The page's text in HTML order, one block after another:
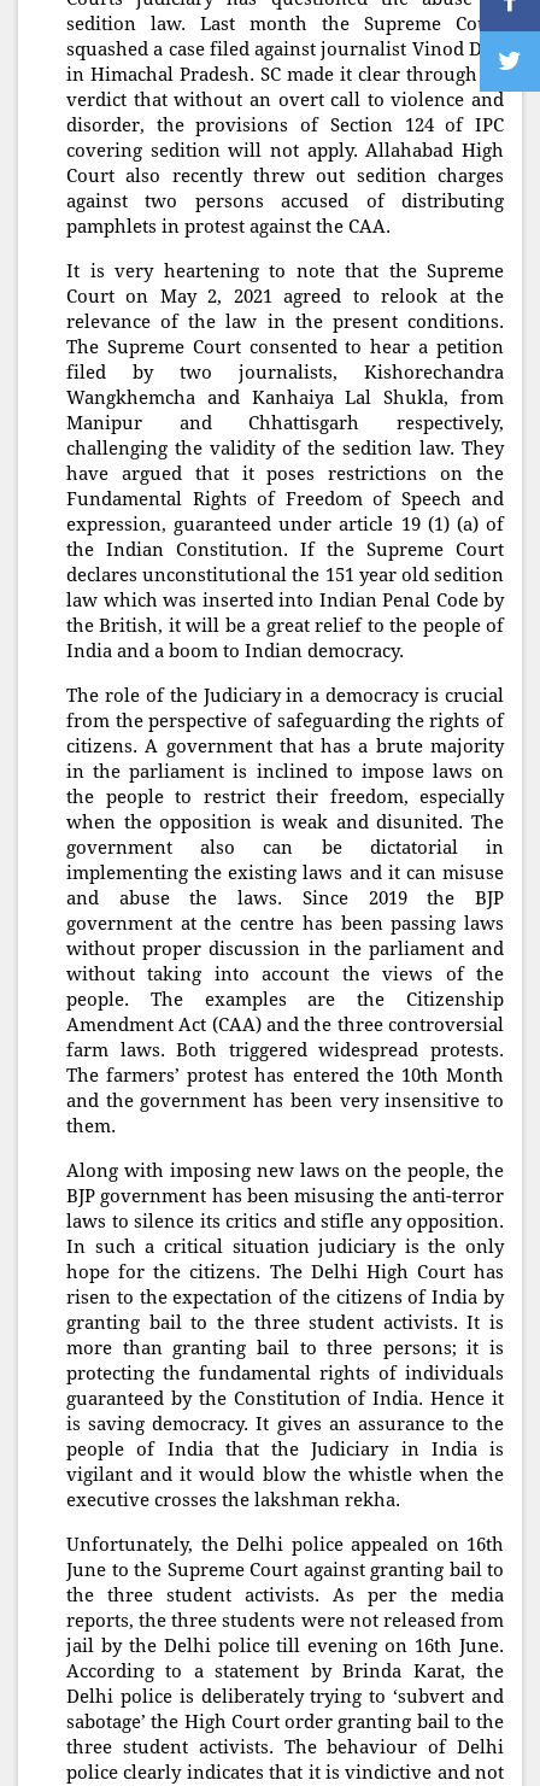
sedition law. Last month the Supreme Court
squashed a case filed against journalist Vinod Dua
in Himachal Pradesh. SC made it clear through its
verdict that without an overt call to violence and
disorder, the provisions of Section 124 of IPC
covering sedition will not apply. Allahabad High
Court also recently threw out sedition charges
against two persons accused of distributing
pamphlets in protest against the CAA.
It is very heartening to note that the Supreme
Court on May 2, 2021 agreed to relook at the
relevance of the law in the present conditions.
The Supreme Court consented to hear a petition
filed by two journalists, Kishorechandra
Wangkhemcha and Kanhaiya Lal Shukla, from
Manipur and Chhattisgarh respectively,
challenging the validity of the sedition law. They
have argued that it poses restrictions on the
Fundamental Rights of Freedom of Speech and
expression, guaranteed under article 19 (1) (a) of
the Indian Constitution. If the Supreme Court
declares unconstitutional the 151 year old sedition
law which was inserted into Indian Penal Code by
the British, it will be a great relief to the people of
India and a boom to Indian democracy.
The role of the Judiciary in a democracy is crucial
from the perspective of safeguarding the rights of
citizens. A government that has a brute majority
in the parliament is inclined to impose laws on
the people to restrict their freedom, especially
when the opposition is weak and disunited. The
government also can be dictatorial in
implementing the existing laws and it can misuse
and abuse the laws. Since 2019 the BJP
government at the centre has been passing laws
without proper discussion in the parliament and
without taking into account the views of the
people. The examples are the Citizenship
Amendment Act (CAA) and the three controversial
farm laws. Both triggered widespread protests.
The farmers’ protest has entered the 10th Month
and the government has been very insensitive to
them.
Along with imposing new laws on the people, the
BJP government has been misusing the anti-terror
laws to silence its critics and stifle any opposition.
In such a critical situation judiciary is the only
hope for the citizens. The Delhi High Court has
risen to the expectation of the citizens of India by
granting bail to the three student activists. It is
more than granting bail to three persons; it is
protecting the fundamental rights of individuals
guaranteed by the Constitution of India. Hence it
is saving democracy. It gives an assurance to the
people of India that the Judiciary in India is
vigilant and it would blow the whistle when the
executive crosses the lakshman rekha.
Unfortunately, the Delhi police appealed on 16th
June to the Supreme Court against granting bail to
the three student activists. As per the media
reports, the three students were not released from
jail by the Delhi police till evening on 16th June.
According to a statement by Brinda Karat, the
Delhi police is deliberately trying to ‘subvert and
sabotage’ the High Court order granting bail to the
three student activists. The behaviour of Delhi
police clearly indicates that it is vindictive and not